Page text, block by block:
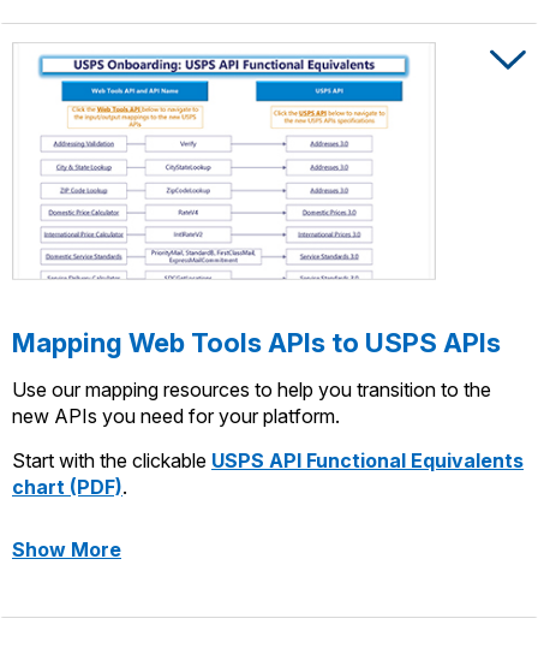
Mapping Web Tools APIs to USPS APIs
Use our mapping resources to help you transition to the
new APIs you need for your platform.
Start with the clickable USPS API Functional Equivalents
chart (PDF).
Show More
Trigger to
Trigger to